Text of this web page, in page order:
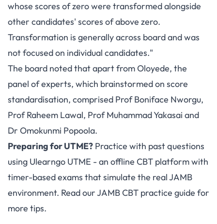
whose scores of zero were transformed alongside
other candidates' scores of above zero.
Transformation is generally across board and was
not focused on individual candidates."
The board noted that apart from Oloyede, the
panel of experts, which brainstormed on score
standardisation, comprised Prof Boniface Nworgu,
Prof Raheem Lawal, Prof Muhammad Yakasai and
Dr Omokunmi Popoola.
Preparing for UTME? Practice with past questions
using Ulearngo UTME - an offline CBT platform with
timer-based exams that simulate the real JAMB
environment. Read ourJAMB CBT practice guide for
more tips.